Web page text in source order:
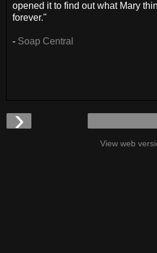
opened it to find out what Mary
forever."
- Soap Central
›
View web